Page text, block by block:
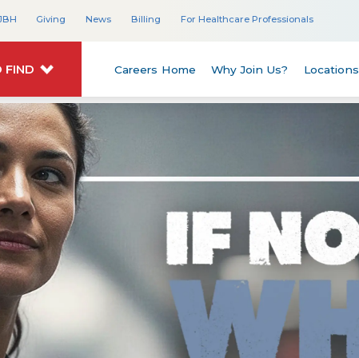
Giving News Billing For Healthcare Professionals
FIND Careers Home Why Join Us? Locations